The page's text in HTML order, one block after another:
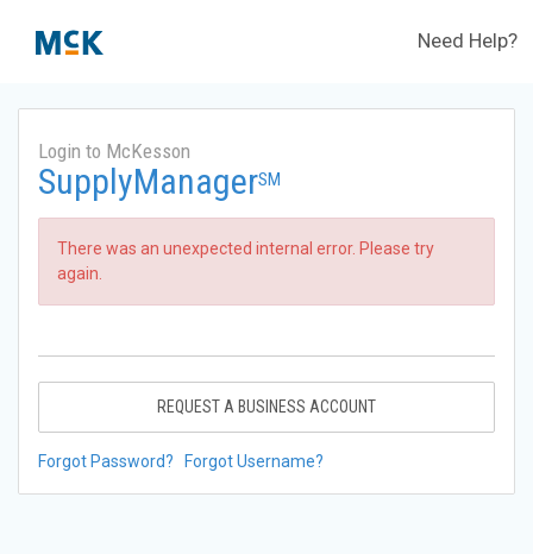
Need Help?
Login to McKesson
SupplyManagerSM
There was an unexpected internal error. Please try
again.
REQUEST A BUSINESS ACCOUNT
Forgot Password? Forgot Username?